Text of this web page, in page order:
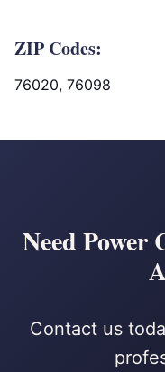
ZIP Codes:
76020, 76098
Need
Contact us